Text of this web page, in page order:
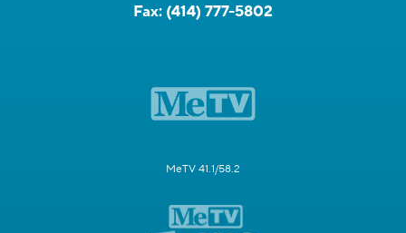
Fax: (414) 777-5802
MeTV 41.1/58.2